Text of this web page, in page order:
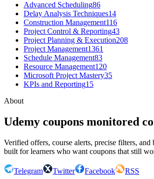
Advanced Scheduling86
Delay Analysis Techniques14
Construction Management116
Project Control & Reporting43
Project Planning & Execution208
Project Management1361
Schedule Management83
Resource Management120
Microsoft Project Mastery35
KPIs and Reporting15
About
Udemy coupons monitored
Verified offers, course alerts, precise filters, and
built for learners who want coupons that still
Telegram Twitter Facebook
RSS